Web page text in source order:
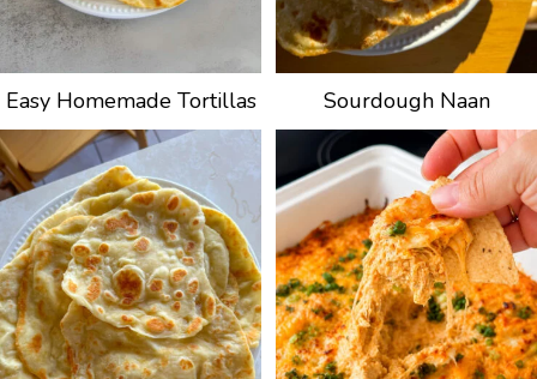
Easy Homemade Tortillas Sourdough Naan